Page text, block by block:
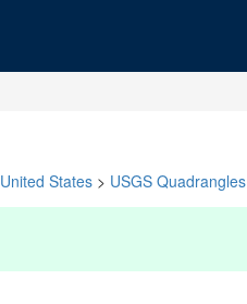
United States > USGS Quadrangles